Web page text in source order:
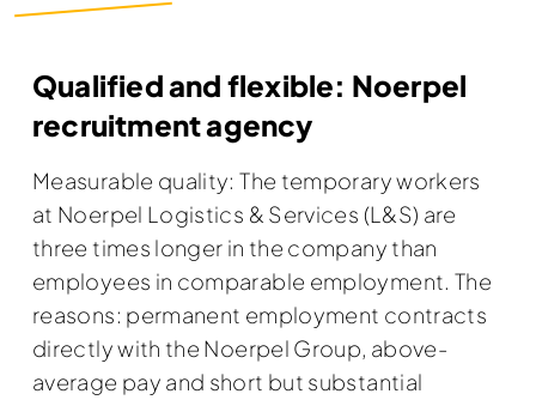
Qualified and flexible: Noerpel
recruitment agency
Measurable quality: The temporary workers
at Noerpel Logistics & Services (L&S) are
three times longer in the company than
employees in comparable employment. The
reasons: permanent employment contracts
directly with the Noerpel Group, above-
average pay and short but substantial